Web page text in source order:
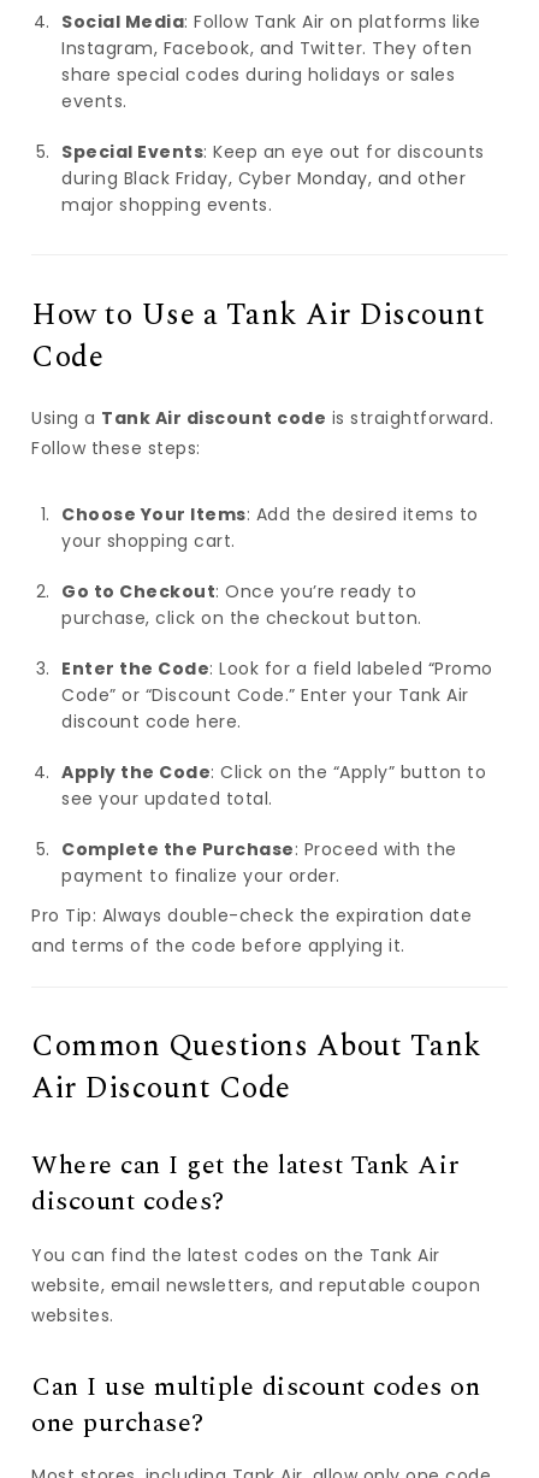
Social Media: Follow Tank Air on platforms like
Instagram, Facebook, and Twitter. They often
share special codes during holidays or sales
events.
Special Events: Keep an eye out for discounts
during Black Friday, Cyber Monday, and other
major shopping events.
How to Use a Tank Air Discount
Code
Using a Tank Air discount code is straightforward.
Follow these steps:
Choose Your Items: Add the desired items to
your shopping cart.
Go to Checkout: Once you’re ready to
purchase, click on the checkout button.
Enter the Code: Look for a field labeled “Promo
Code” or “Discount Code.” Enter your Tank Air
discount code here.
Apply the Code: Click on the “Apply” button to
see your updated total.
Complete the Purchase: Proceed with the
payment to finalize your order.
Pro Tip: Always double-check the expiration date
and terms of the code before applying it.
Common Questions About Tank
Air Discount Code
Where can I get the latest Tank Air
discount codes?
You can find the latest codes on the Tank Air
website, email newsletters, and reputable coupon
websites.
Can I use multiple discount codes on
one purchase?